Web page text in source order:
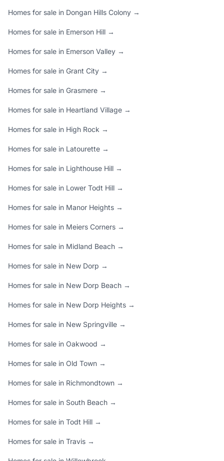
Homes for sale in Dongan Hills Colony →
Homes for sale in Emerson Hill →
Homes for sale in Emerson Valley →
Homes for sale in Grant City →
Homes for sale in Grasmere →
Homes for sale in Heartland Village →
Homes for sale in High Rock →
Homes for sale in Latourette →
Homes for sale in Lighthouse Hill →
Homes for sale in Lower Todt Hill →
Homes for sale in Manor Heights →
Homes for sale in Meiers Corners →
Homes for sale in Midland Beach →
Homes for sale in New Dorp →
Homes for sale in New Dorp Beach →
Homes for sale in New Dorp Heights →
Homes for sale in New Springville →
Homes for sale in Oakwood →
Homes for sale in Old Town →
Homes for sale in Richmondtown →
Homes for sale in South Beach →
Homes for sale in Todt Hill →
Homes for sale in Travis →